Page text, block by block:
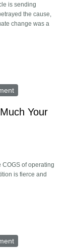
is sending
the cause,
change was a
position, and
Your
COGS of operating
is fierce and
Much Your